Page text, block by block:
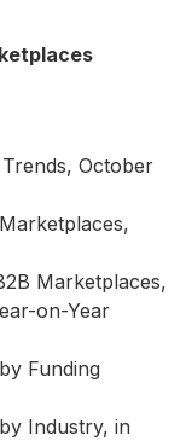
October
Marketplaces,
on-Year
Funding
Industry, in